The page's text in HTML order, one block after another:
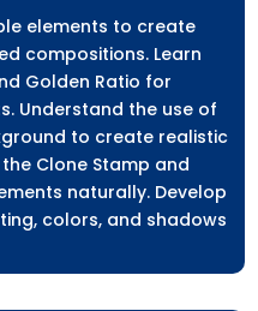
elements to create
compositions. Learn
Golden Ratio for
Understand the use of
to create realistic
Clone Stamp and
naturally. Develop
colors, and shadows